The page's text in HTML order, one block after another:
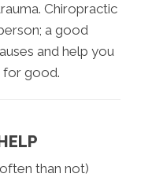
Chiropractic
a good
and help you
for good.
than not)